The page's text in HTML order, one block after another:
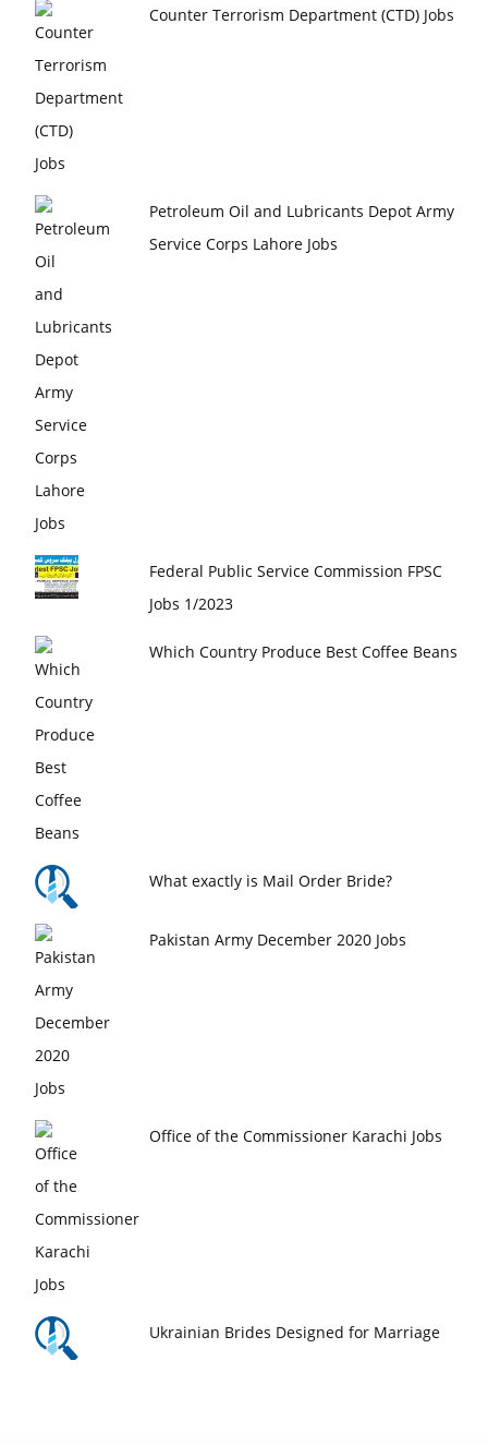
Counter Terrorism Department (CTD) Jobs
Petroleum Oil and Lubricants Depot Army
Service Corps Lahore Jobs
Federal Public Service Commission FPSC
Jobs 1/2023
Which Country Produce Best Coffee Beans
What exactly is Mail Order Bride?
Pakistan Army December 2020 Jobs
Office of the Commissioner Karachi Jobs
Ukrainian Brides Designed for Marriage